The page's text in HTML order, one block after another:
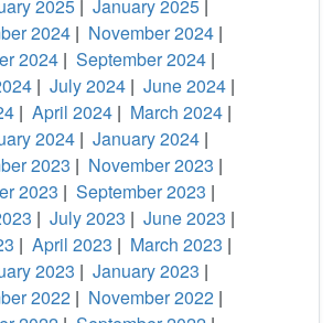
2025 | January 2025 |
2024 | November 2024 |
2024 | September 2024 |
| July 2024 | June 2024 |
| April 2024 | March 2024 |
2024 | January 2024 |
2023 | November 2023 |
2023 | September 2023 |
| July 2023 | June 2023 |
| April 2023 | March 2023 |
2023 | January 2023 |
2022 | November 2022 |